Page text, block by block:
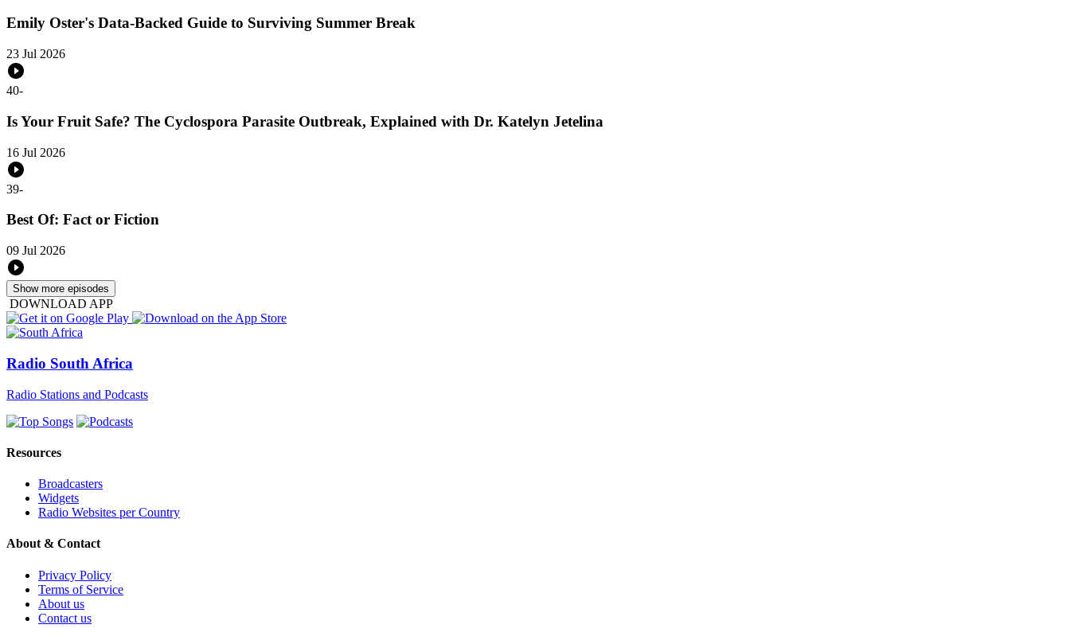
Emily Oster's Data-Backed Guide to Surviving Summer Break
23 Jul 2026
40-
Is Your Fruit Safe? The Cyclospora Parasite Outbreak, Explained with Dr. Katelyn Jetelina
16 Jul 2026
39-
Best Of: Fact or Fiction
09 Jul 2026
Show more episodes
DOWNLOAD APP
Radio South Africa
Radio Stations and Podcasts
Resources
Broadcasters
Widgets
Radio Websites per Country
About & Contact
Privacy Policy
Terms of Service
About us
Contact us